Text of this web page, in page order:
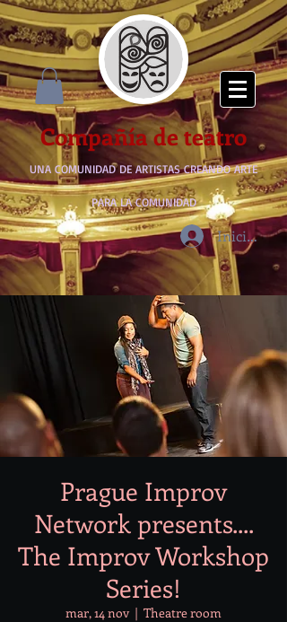
Compañía de teatro
UNA COMUNIDAD DE ARTISTAS CREANDO ARTE
PARA LA COMUNIDAD
Iniciar
Prague Improv
Network presents....
The Improv Workshop
Series!
mar, 14 nov
  |
Theatre room